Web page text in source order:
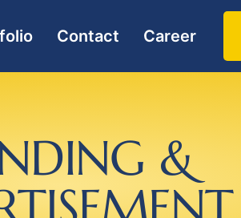
Contact Career
DING &